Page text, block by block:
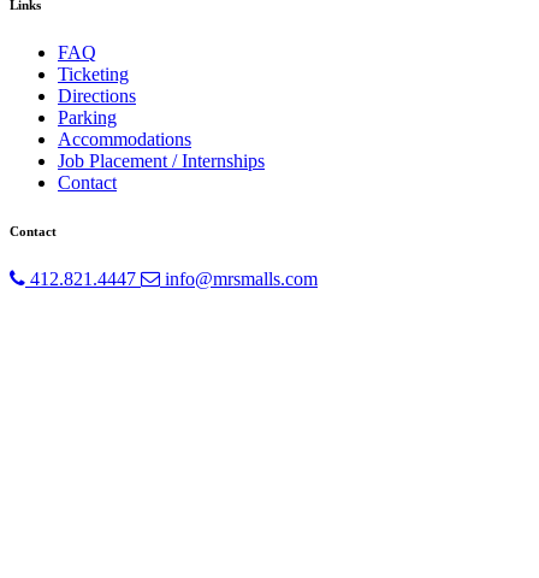
Links
FAQ
Ticketing
Directions
Parking
Accommodations
Job Placement / Internships
Contact
Contact
412.821.4447 info@mrsmalls.com